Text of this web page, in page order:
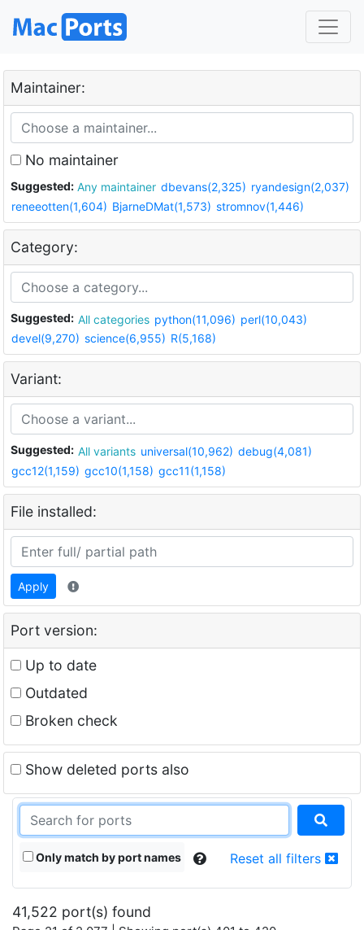
Maintainer:
No maintainer
Suggested: Any maintainer dbevans(2,325) ryandesign(2,037)
reneeotten(1,604) BjarneDMat(1,573) stromnov(1,446)
Category:
Suggested: All categories python(11,096) perl(10,043)
devel(9,270) science(6,955) R(5,168)
Variant:
Suggested: All variants universal(10,962) debug(4,081)
gcc12(1,159) gcc10(1,158) gcc11(1,158)
File installed:
Apply
Port version:
Up to date
Outdated
Broken check
Show deleted ports also
Only match by port names Reset all filters
41,522 port(s) found